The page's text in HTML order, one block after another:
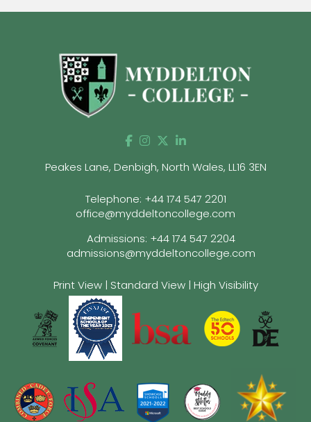
Peakes Lane, Denbigh, North Wales, LL16 3EN
Telephone: +44 174 547 2201
office@myddeltoncollege.com
Admissions: +44 174 547 2204
admissions@myddeltoncollege.com
Print View| Standard View | High Visibility